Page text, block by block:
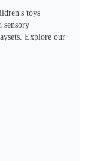
toys
sensory
Explore our